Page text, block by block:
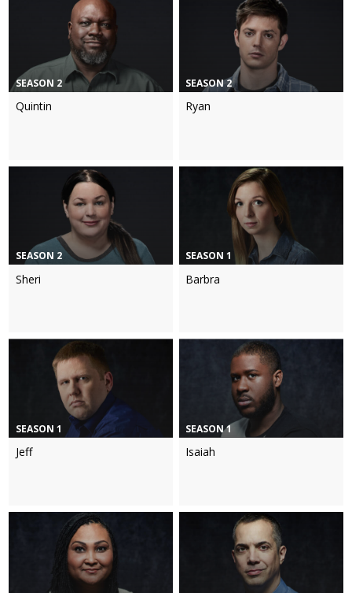
SEASON 2
Quintin
SEASON 2
Ryan
SEASON 2
Sheri
SEASON 1
Barbra
SEASON 1
Jeff
SEASON 1
Isaiah